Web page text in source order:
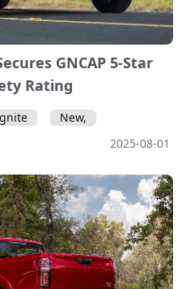
GNCAP 5-Star
Rating
New,
2025-08-01